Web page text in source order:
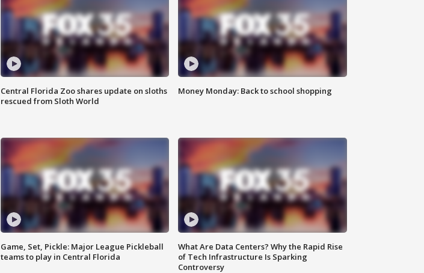
Central Florida Zoo shares update on sloths
rescued from Sloth World
Money Monday: Back to school shopping
Game, Set, Pickle: Major League Pickleball
teams to play in Central Florida
What Are Data Centers? Why the Rapid Rise
of Tech Infrastructure Is Sparking
Controversy